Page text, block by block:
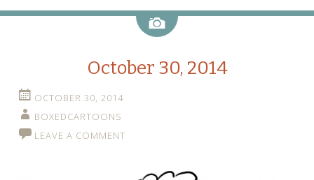
Image
October 30, 2014
OCTOBER 30, 2014
BOXEDCARTOONS
LEAVE A COMMENT